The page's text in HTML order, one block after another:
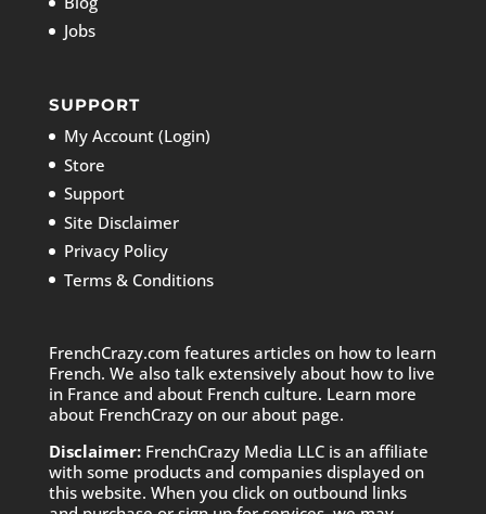
Jobs
SUPPORT
My Account (Login)
Store
Support
Site Disclaimer
Privacy Policy
Terms & Conditions
FrenchCrazy.com features articles on how to learn
French. We also talk extensively about how to live
in France and about French culture. Learn more
about FrenchCrazy on our about page.
Disclaimer:FrenchCrazy Media LLC is an affiliate
with some products and companies displayed on
this website. When you click on outbound links